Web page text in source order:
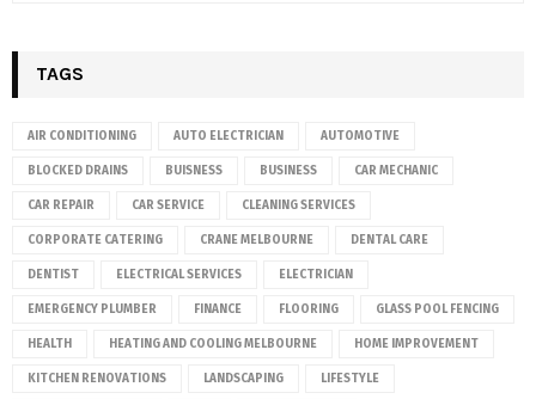
TAGS
AIR CONDITIONING AUTO ELECTRICIAN AUTOMOTIVE
BLOCKED DRAINS BUISNESS BUSINESS CAR MECHANIC
CAR REPAIR CAR SERVICE CLEANING SERVICES
CORPORATE CATERING CRANE MELBOURNE DENTAL CARE
DENTIST ELECTRICAL SERVICES ELECTRICIAN
EMERGENCY PLUMBER FINANCE FLOORING GLASS POOL FENCING
HEALTH HEATING AND COOLING MELBOURNE HOME IMPROVEMENT
KITCHEN RENOVATIONS LANDSCAPING LIFESTYLE